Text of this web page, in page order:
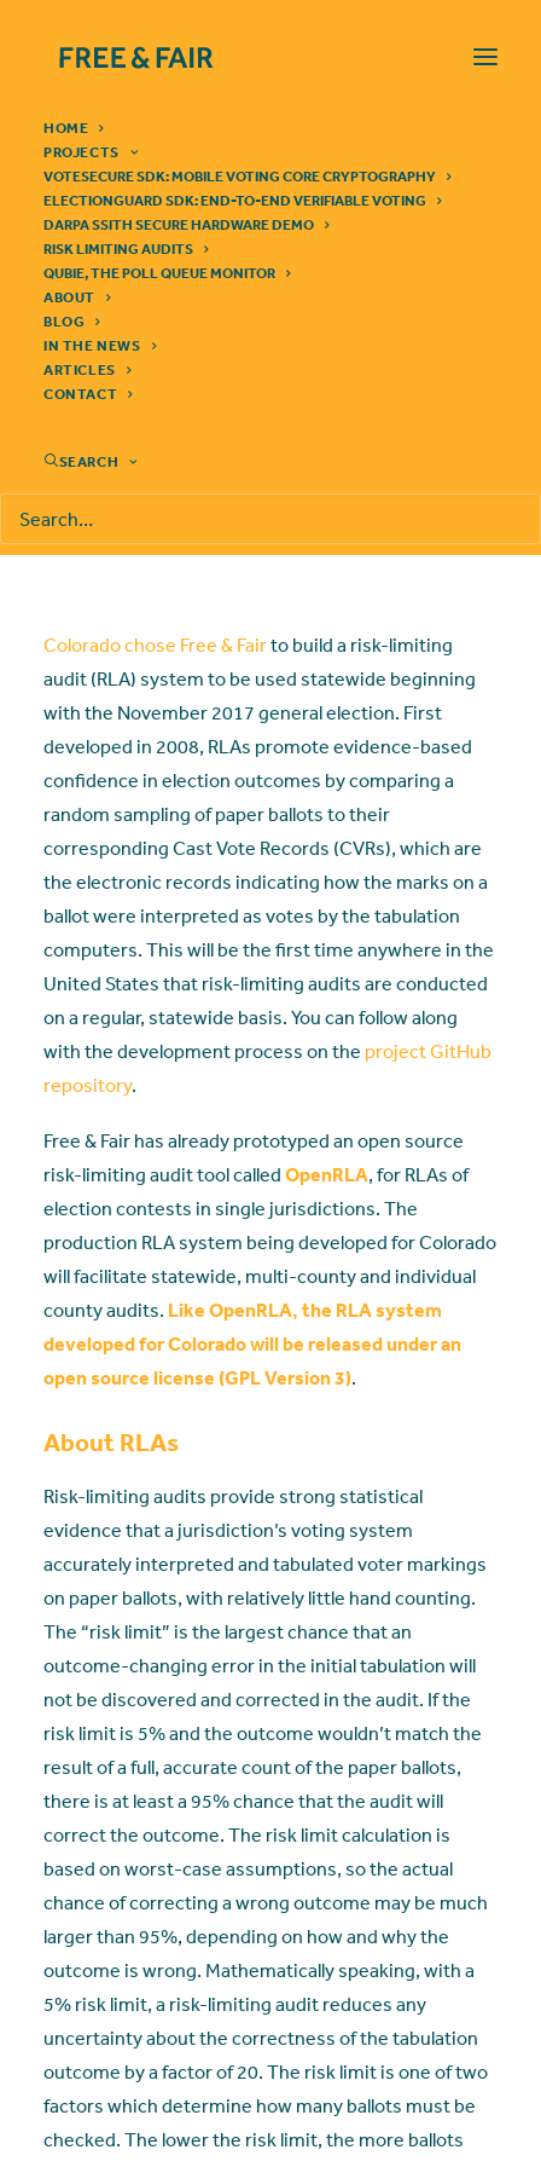
HOME
PROJECTS
VOTESECURE SDK: MOBILE VOTING CORE CRYPTOGRAPHY
ELECTIONGUARD SDK: END-TO-END VERIFIABLE VOTING
DARPA SSITH SECURE HARDWARE DEMO
RISK LIMITING AUDITS
QUBIE, THE POLL QUEUE MONITOR
ABOUT
BLOG
IN THE NEWS
ARTICLES
CONTACT
SEARCH
FREE & FAIR TO BUILD
RISK-LIMITING AUDIT
SYSTEM FOR STATE OF
Colorado chose Free & Fairto build a risk-limiting
audit (RLA) system to be used statewide beginning
with the November 2017 general election. First
developed in 2008, RLAs promote evidence-based
confidence in election outcomes by comparing a
random sampling of paper ballots to their
corresponding Cast Vote Records (CVRs), which are
the electronic records indicating how the marks on a
ballot were interpreted as votes by the tabulation
computers. This will be the first time anywhere in the
United States that risk-limiting audits are conducted
on a regular, statewide basis. You can follow along
with the development process on the project GitHub
repository.
Free & Fair has already prototyped an open source
risk-limiting audit tool called OpenRLA, for RLAs of
election contests in single jurisdictions. The
production RLA system being developed for Colorado
will facilitate statewide, multi-county and individual
county audits. Like OpenRLA, the RLA system
developed for Colorado will be released under an
open source license (GPL Version 3).
About RLAs
Risk-limiting audits provide strong statistical
evidence that a jurisdiction’s voting system
accurately interpreted and tabulated voter markings
on paper ballots, with relatively little hand counting.
The “risk limit” is the largest chance that an
outcome-changing error in the initial tabulation will
not be discovered and corrected in the audit. If the
risk limit is 5% and the outcome wouldn’t match the
result of a full, accurate count of the paper ballots,
there is at least a 95% chance that the audit will
correct the outcome. The risk limit calculation is
based on worst-case assumptions, so the actual
chance of correcting a wrong outcome may be much
larger than 95%, depending on how and why the
outcome is wrong. Mathematically speaking, with a
5% risk limit, a risk-limiting audit reduces any
uncertainty about the correctness of the tabulation
outcome by a factor of 20. The risk limit is one of two
factors which determine how many ballots must be
checked. The lower the risk limit, the more ballots